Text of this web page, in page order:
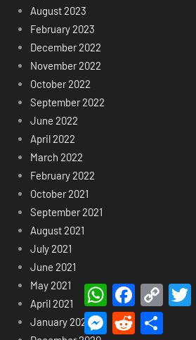
August 2023
February 2023
December 2022
November 2022
October 2022
September 2022
June 2022
April 2022
March 2022
February 2022
October 2021
September 2021
August 2021
July 2021
June 2021
May 2021
April 2021
January 2021
WhatsAppFacebook
Copy
Link
Messenger
Reddit